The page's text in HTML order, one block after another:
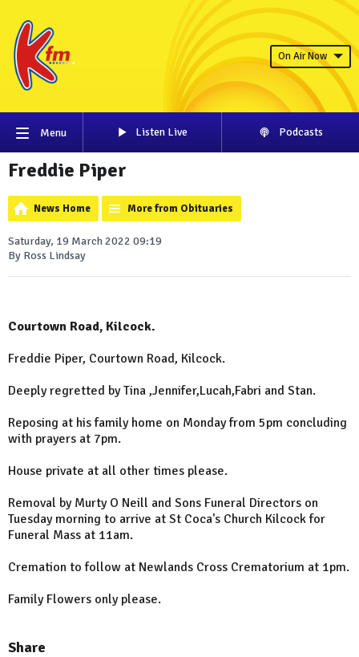
On Air Now
Menu Listen Live Podcasts
Freddie Piper
News Home More from Obituaries
Saturday, 19 March 2022 09:19
By Ross Lindsay
Courtown Road, Kilcock.
Freddie Piper, Courtown Road, Kilcock.
Deeply regretted by Tina ,Jennifer,Lucah,Fabri and Stan.
Reposing at his family home on Monday from 5pm concluding
with prayers at 7pm.
House private at all other times please.
Removal by Murty O Neill and Sons Funeral Directors on
Tuesday morning to arrive at St Coca's Church Kilcock for
Funeral Mass at 11am.
Cremation to follow at Newlands Cross Crematorium at 1pm.
Family Flowers only please.
Share